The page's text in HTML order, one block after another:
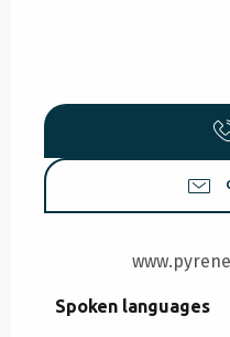
Spoken languages
Spoken languages